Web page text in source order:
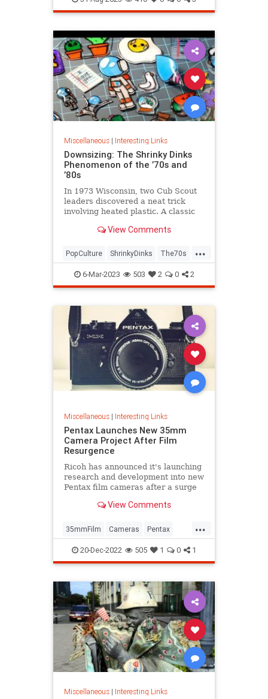
Photography
Miscellaneous| Interesting Links
Downsizing: The Shrinky Dinks
Phenomenon of the ’70s and
’80s
In 1973 Wisconsin, two Cub Scout
leaders discovered a neat trick
involving heated plastic. A classic
View Comments
...
PopCulture ShrinkyDinks The70s
The80s Toys
6-Mar-2023 503 2 0 2
Miscellaneous| Interesting Links
Pentax Launches New 35mm
Camera Project After Film
Resurgence
Ricoh has announced it's launching
research and development into new
Pentax film cameras after a surge
View Comments
...
35mmFilm Cameras Pentax
Photographers Photography
20-Dec-2022 505 1 0 1
Miscellaneous| Interesting Links